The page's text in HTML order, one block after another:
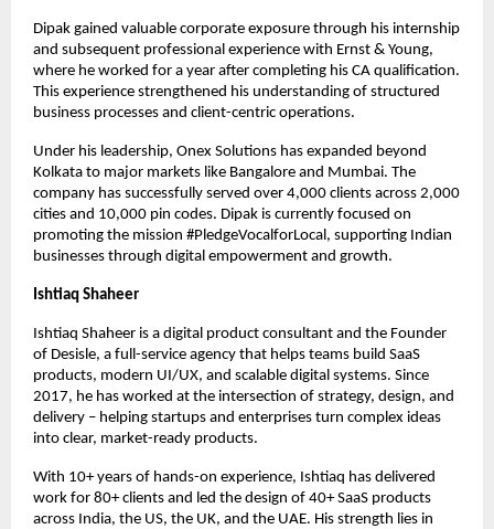
Dipak gained valuable corporate exposure through his internship
and subsequent professional experience with Ernst & Young,
where he worked for a year after completing his CA qualification.
This experience strengthened his understanding of structured
business processes and client-centric operations.
Under his leadership, Onex Solutions has expanded beyond
Kolkata to major markets like Bangalore and Mumbai. The
company has successfully served over 4,000 clients across 2,000
cities and 10,000 pin codes. Dipak is currently focused on
promoting the mission #PledgeVocalforLocal, supporting Indian
businesses through digital empowerment and growth.
Ishtiaq Shaheer
Ishtiaq Shaheer is a digital product consultant and the Founder
of Desisle, a full-service agency that helps teams build SaaS
products, modern UI/UX, and scalable digital systems. Since
2017, he has worked at the intersection of strategy, design, and
delivery – helping startups and enterprises turn complex ideas
into clear, market-ready products.
With 10+ years of hands-on experience, Ishtiaq has delivered
work for 80+ clients and led the design of 40+ SaaS products
across India, the US, the UK, and the UAE. His strength lies in